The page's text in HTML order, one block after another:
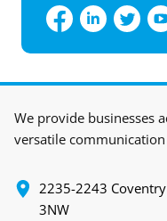
We provide businesses
versatile
‍2235-2243
3NW